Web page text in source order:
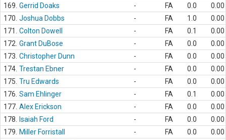
169. Gerrid Doaks - FA 0.0
0.00
170. Joshua Dobbs - FA 1.0
0.00
171.
Colton Dowell - FA 0.1
0.00
172. Grant DuBose - FA 0.0
0.00
173. Christopher Dunn - FA 0.0
0.00
174. Trestan Ebner - FA 0.0
0.00
175. Tru Edwards - FA 0.0
0.00
176. Sam Ehlinger - FA 0.1
0.00
177. Alex Erickson - FA 0.0
0.00
178.
Isaiah Ford - FA 0.0
0.00
179.
Miller Forristall - FA 0.0
0.00